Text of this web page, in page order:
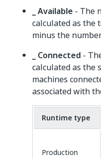
_ Available - The
calculated as the
minus the
_ Connected -
calculated as the
machines
associated with
Runtime type
Production